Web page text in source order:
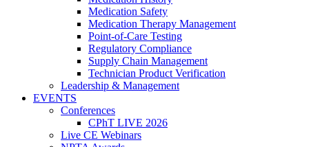
Medication Safety
Medication Therapy Management
Point-of-Care Testing
Regulatory Compliance
Supply Chain Management
Technician Product Verification
Leadership & Management
EVENTS
Conferences
CPhT LIVE 2026
Live CE Webinars